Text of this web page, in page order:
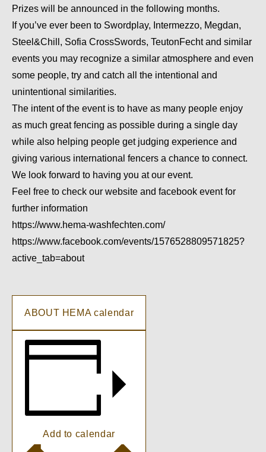
Prizes will be announced in the following months.
If you’ve ever been to Swordplay, Intermezzo, Megdan,
Steel&Chill, Sofia CrossSwords, TeutonFecht and similar
events you may recognize a similar atmosphere and even
some people, try and catch all the intentional and
unintentional similarities.
The intent of the event is to have as many people enjoy
as much great fencing as possible during a single day
while also helping people get judging experience and
giving various international fencers a chance to connect.
We look forward to having you at our event.
Feel free to check our website and facebook event for
further information
https://www.hema-washfechten.com/
https://www.facebook.com/events/1576528809571825?
active_tab=about
ABOUT HEMA calendar
Add to calendar